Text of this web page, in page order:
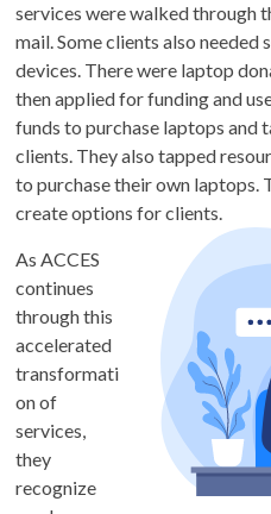
services were walked through
mail. Some clients also
devices. There were laptop
then applied for funding and
funds to purchase laptops and
clients. They also tapped
to purchase their own laptops.
create options for clients.
As ACCES
continues
through this
accelerated
transformati
on of
services,
they
recognize